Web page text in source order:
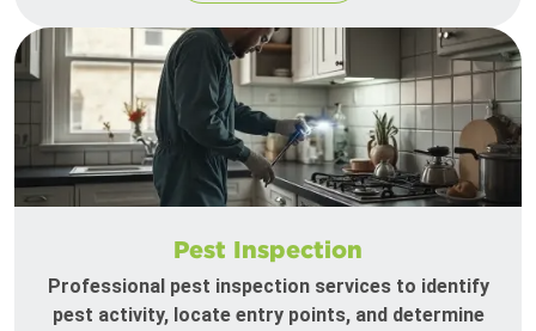
Pest Inspection
Professional pest inspection services to identify
pest activity, locate entry points, and determine